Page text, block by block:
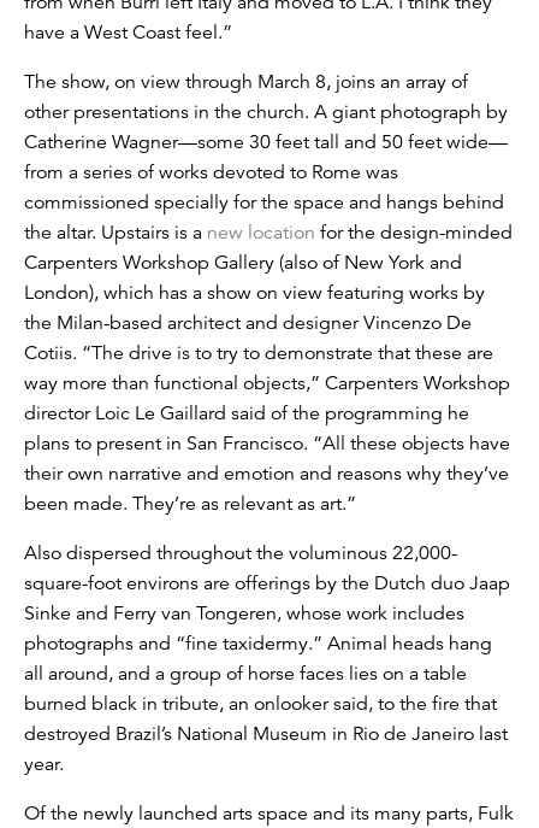
have a West Coast feel.”
The show, on view through March 8, joins an array of
other presentations in the church. A giant photograph by
Catherine Wagner—some 30 feet tall and 50 feet wide—
from a series of works devoted to Rome was
commissioned specially for the space and hangs behind
the altar. Upstairs is a new location for the design-minded
Carpenters Workshop Gallery (also of New York and
London), which has a show on view featuring works by
the Milan-based architect and designer Vincenzo De
Cotiis. “The drive is to try to demonstrate that these are
way more than functional objects,” Carpenters Workshop
director Loic Le Gaillard said of the programming he
plans to present in San Francisco. “All these objects have
their own narrative and emotion and reasons why they’ve
been made. They’re as relevant as art.”
Also dispersed throughout the voluminous 22,000-
square-foot environs are offerings by the Dutch duo Jaap
Sinke and Ferry van Tongeren, whose work includes
photographs and “fine taxidermy.” Animal heads hang
all around, and a group of horse faces lies on a table
burned black in tribute, an onlooker said, to the fire that
destroyed Brazil’s National Museum in ‎Rio de Janeiro last
year.
Of the newly launched arts space and its many parts, Fulk